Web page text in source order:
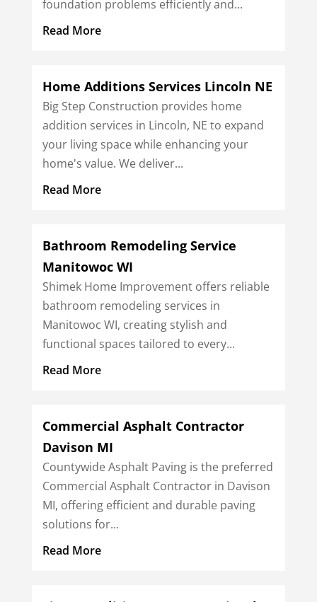
foundation problems efficiently and...
Read More
Home Additions Services Lincoln NE
Big Step Construction provides home
addition services in Lincoln, NE to expand
your living space while enhancing your
home's value. We deliver...
Read More
Bathroom Remodeling Service
Manitowoc WI
Shimek Home Improvement offers reliable
bathroom remodeling services in
Manitowoc WI, creating stylish and
functional spaces tailored to every...
Read More
Commercial Asphalt Contractor
Davison MI
Countywide Asphalt Paving is the preferred
Commercial Asphalt Contractor in Davison
MI, offering efficient and durable paving
solutions for...
Read More